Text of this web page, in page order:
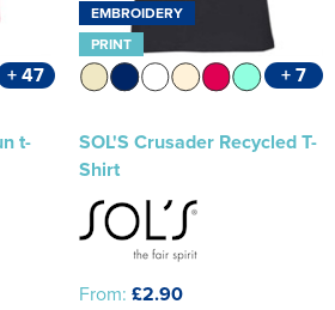
+ 47
t-
EMBROIDERY
PRINT
+ 7
SOL'S Crusader Recycled T-
Shirt
From: £2.90